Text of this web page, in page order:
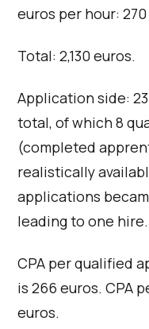
euros per hour:
Total: 2,130 euros.
Application side:
total, of which 8
(completed
realistically
applications
leading to one hire.
CPA per qualified
is 266 euros. CPA
euros.